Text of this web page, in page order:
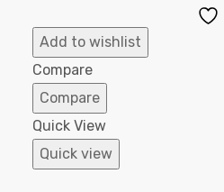
Add to wishlist
Compare
Compare
Quick View
Quick view